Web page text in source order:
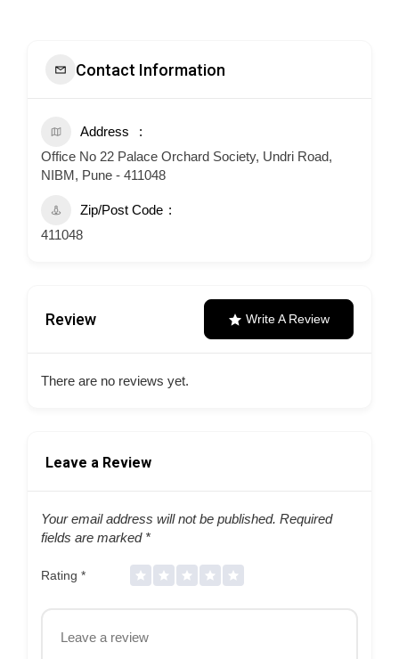
Contact Information
Address
Office No 22 Palace Orchard Society, Undri Road,
NIBM, Pune - 411048
Zip/Post Code
411048
Review Write A Review
There are no reviews yet.
Leave a Review
Your email address will not be published. Required
fields are marked *
Rating *